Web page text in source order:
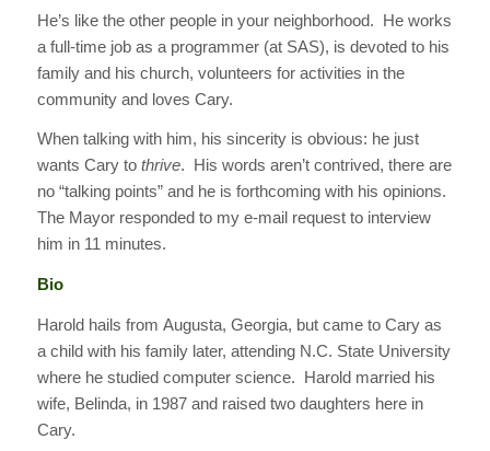
He’s like the other people in your neighborhood. He works
a full-time job as a programmer (at SAS), is devoted to his
family and his church, volunteers for activities in the
community and loves Cary.
When talking with him, his sincerity is obvious: he just
wants Cary tothrive. His words aren’t contrived, there are
no “talking points” and he is forthcoming with his opinions.
The Mayor responded to my e-mail request to interview
him in 11 minutes.
Bio
Harold hails from Augusta, Georgia, but came to Cary as
a child with his family later, attending N.C. State University
where he studied computer science. Harold married his
wife, Belinda, in 1987 and raised two daughters here in
Cary.